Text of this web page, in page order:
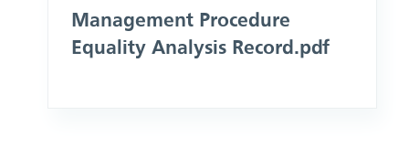
Management Procedure
Equality Analysis Record.pdf